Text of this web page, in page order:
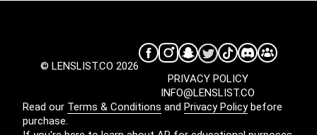
© LENSLIST.CO 2026
INFO@LENSLIST.CO
PRIVACY POLICY
Read our Terms & Conditions and Privacy Policybefore
purchase.